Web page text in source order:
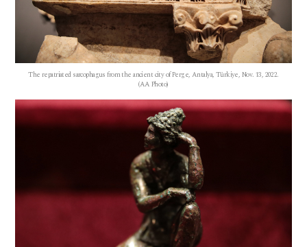
The repatriated sarcophagus from the ancient city of Perge, Antalya, Türkiye, Nov. 13, 2022.
(AA Photo)